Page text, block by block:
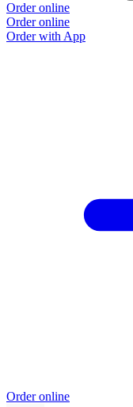
Order online
Order online
Order with App
Order online